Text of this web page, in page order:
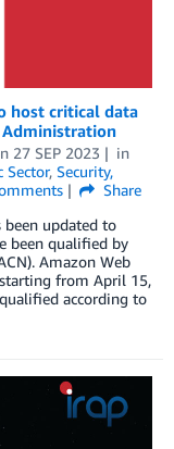
host critical data
27 SEP 2023
in
Sector, Security,
Share
been updated to
been qualified by
Amazon Web
starting from April 15,
according to